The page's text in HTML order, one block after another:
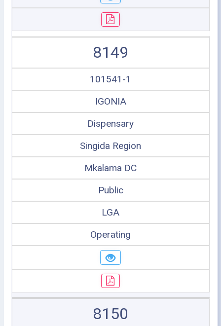
8149
101541-1
IGONIA
Dispensary
Singida Region
Mkalama DC
Public
LGA
Operating
8150